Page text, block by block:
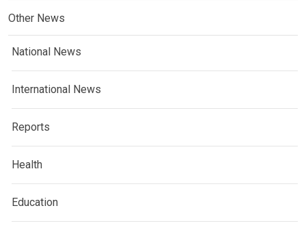
Other News
National News
International News
Reports
Health
Education